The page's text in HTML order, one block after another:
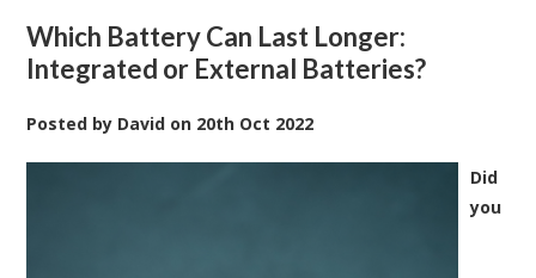
Which Battery Can Last Longer:
Integrated or External Batteries?
Posted by David on 20th Oct 2022
Did
you